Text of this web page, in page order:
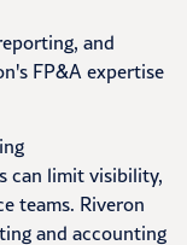
and
FP&A expertise
can limit visibility,
teams. Riveron
and accounting